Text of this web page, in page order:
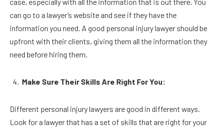
can go to a lawyer’s website and see if they have the
information you need. A good personal injury lawyer should be
upfront with their clients, giving them all the information they
need before hiring them.
Make Sure Their Skills Are Right For You:
Different personal injury lawyers are good in different ways.
Look for a lawyer that has a set of skills that are right for your